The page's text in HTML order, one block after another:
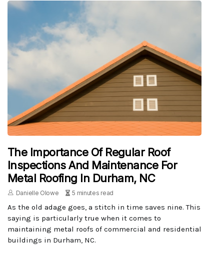
The Importance Of Regular Roof
Inspections And Maintenance For
Metal Roofing In Durham, NC
Danielle Olowe 5 minutes read
As the old adage goes, a stitch in time saves nine. This
saying is particularly true when it comes to
maintaining metal roofs of commercial and residential
buildings in Durham, NC.